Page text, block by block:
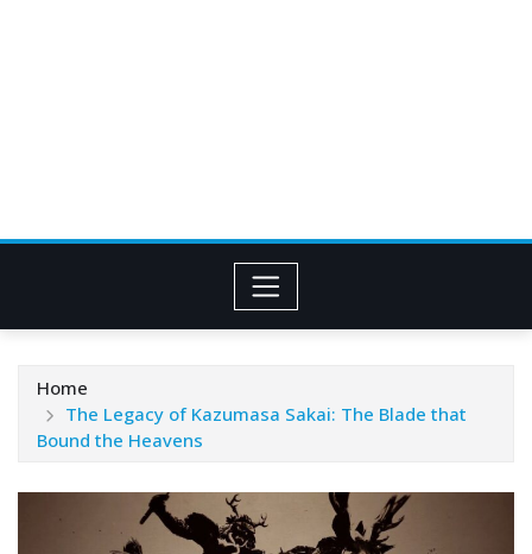
Home
The Legacy of Kazumasa Sakai: The Blade that
Bound the Heavens